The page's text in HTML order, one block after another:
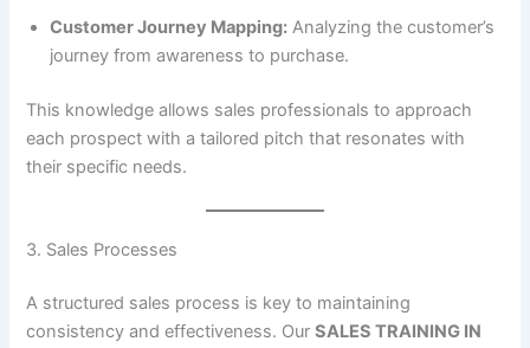
Customer Journey Mapping: Analyzing the customer’s
journey from awareness to purchase.
This knowledge allows sales professionals to approach
each prospect with a tailored pitch that resonates with
their specific needs.
3. Sales Processes
A structured sales process is key to maintaining
consistency and effectiveness. OurSALES TRAINING IN